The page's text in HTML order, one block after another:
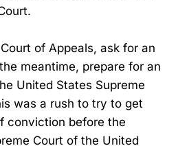
of Appeals, ask for an
meantime, prepare for an
United States Supreme
was a rush to try to get
conviction before the
Court of the United